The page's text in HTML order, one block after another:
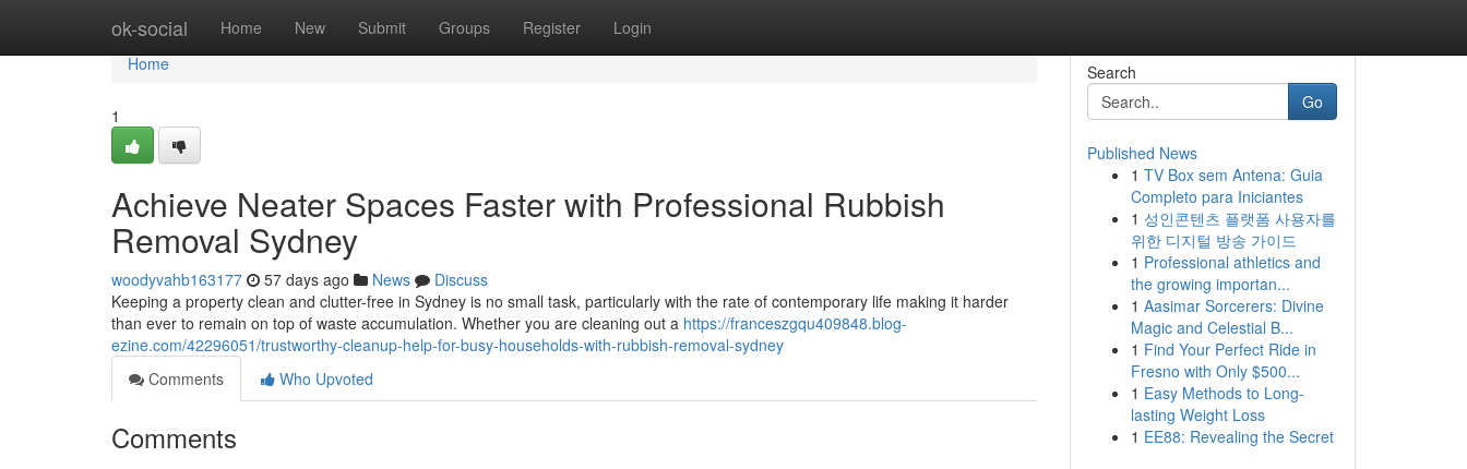
ok-social Home New Submit Groups Register Login
Home
Home
1
Achieve Neater Spaces Faster with Professional Rubbish
Removal Sydney
woodyvahb163177 57 days ago News
Discuss
Keeping a property clean and clutter-free in Sydney is no small task, particularly with the rate of contemporary life making it harder
than ever to remain on top of waste accumulation. Whether you are cleaning out a https://franceszgqu409848.blog-
ezine.com/42296051/trustworthy-cleanup-help-for-busy-households-with-rubbish-removal-sydney
Comments
Who Upvoted
Comments
Search
Go
Published News
1 TV Box sem Antena: Guia
Completo para Iniciantes
1 성인콘텐츠 플랫폼 사용자를
위한 디지털 방송 가이드
1 Professional athletics and
the growing importan...
1 Aasimar Sorcerers: Divine
Magic and Celestial B...
1 Find Your Perfect Ride in
Fresno with Only $500...
1 Easy Methods to Long-
lasting Weight Loss
1 EE88: Revealing the Secret